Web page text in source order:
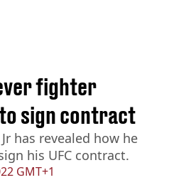
GMT+1
fighter
sign contract
has revealed how he
his UFC contract.